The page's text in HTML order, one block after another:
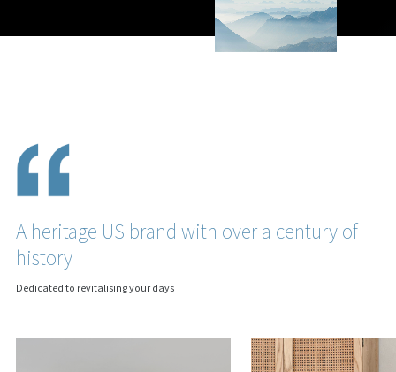
A heritage US brand with over a century of
history
Dedicated to revitalising your days